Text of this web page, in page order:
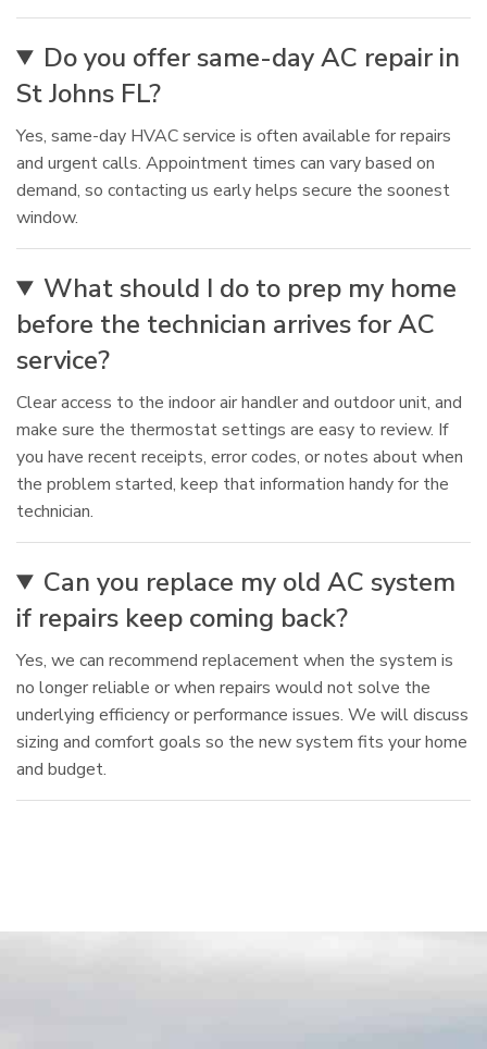
Do you offer same-day AC repair in
St Johns FL?
Yes, same-day HVAC service is often available for repairs
and urgent calls. Appointment times can vary based on
demand, so contacting us early helps secure the soonest
window.
What should I do to prep my home
before the technician arrives for AC
service?
Clear access to the indoor air handler and outdoor unit, and
make sure the thermostat settings are easy to review. If
you have recent receipts, error codes, or notes about when
the problem started, keep that information handy for the
technician.
Can you replace my old AC system
if repairs keep coming back?
Yes, we can recommend replacement when the system is
no longer reliable or when repairs would not solve the
underlying efficiency or performance issues. We will discuss
sizing and comfort goals so the new system fits your home
and budget.